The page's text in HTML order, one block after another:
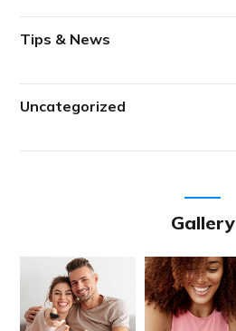
Tips & News
Uncategorized
Gallery